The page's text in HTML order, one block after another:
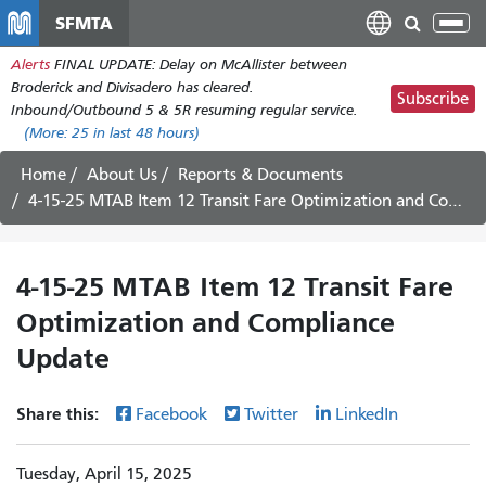
main
content
SFMTA
Alerts FINAL UPDATE: Delay on McAllister between
Broderick and Divisadero has cleared.
Inbound/Outbound 5 & 5R resuming regular service.
(More: 25 in last 48 hours)
Subscribe
Home About Us
Reports & Documents
4-15-25 MTAB Item 12 Transit Fare Optimization and Compliance Update
4-15-25 MTAB Item 12 Transit Fare
Optimization and Compliance
Update
Share this: Facebook Twitter LinkedIn
Tuesday, April 15, 2025